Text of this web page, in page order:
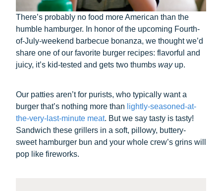
There’s probably no food more American than the
humble hamburger. In honor of the upcoming Fourth-
of-July-weekend barbecue bonanza, we thought we’d
share one of our favorite burger recipes: flavorful and
juicy, it’s kid-tested and gets two thumbs wayup.
Our patties aren’t for purists, who typically want a
burger that’s nothing more than lightly-seasoned-at-
the-very-last-minute meat. But we say tasty is tasty!
Sandwich these grillers in a soft, pillowy, buttery-
sweet hamburger bun and your whole crew’s grins will
pop like fireworks.